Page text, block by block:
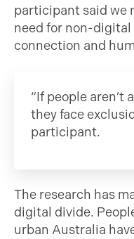
participant said we
need for non-
connection and
“If people aren’t
they face
participant.
The research has
digital divide.
urban Australia